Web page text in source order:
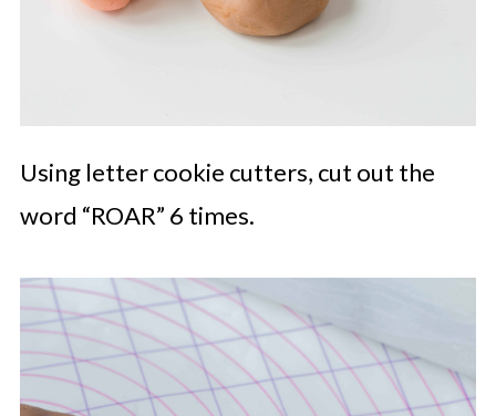
Using letter cookie cutters, cut out the
word “ROAR” 6 times.